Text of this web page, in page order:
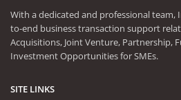
With a dedicated and professional team,
to-end business transaction support
Acquisitions, Joint Venture, Partnership,
Investment Opportunities for SMEs.
SITE LINKS